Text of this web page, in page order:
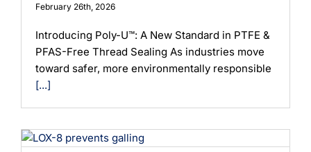
February 26th, 2026
Introducing Poly-U™: A New Standard in PTFE &
PFAS-Free Thread Sealing As industries move
toward safer, more environmentally responsible
[...]